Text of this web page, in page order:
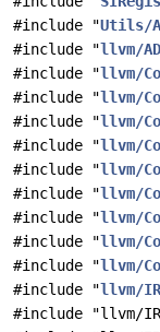
#include "Utils/
#include "llvm/
#include "llvm/
#include "llvm/
#include "llvm/
#include "llvm/
#include "llvm/
#include "llvm/
#include "llvm/
#include "llvm/
#include "llvm/
#include "llvm/
#include "llvm/